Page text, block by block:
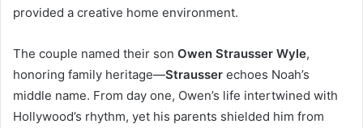
provided a creative home environment.
The couple named their son Owen Strausser Wyle,
honoring family heritage—Strausser echoes Noah’s
middle name. From day one, Owen’s life intertwined with
Hollywood’s rhythm, yet his parents shielded him from